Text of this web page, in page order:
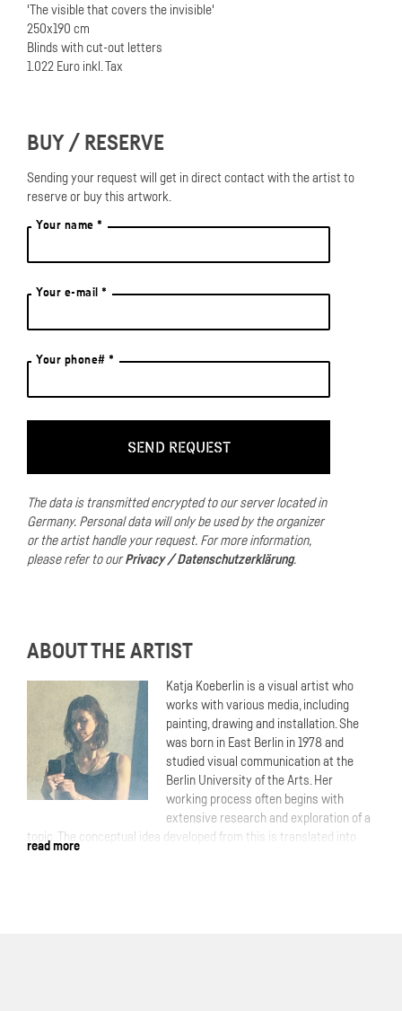
'The visible that covers the invisible'
250x190 cm
Blinds with cut-out letters
1.022 Euro inkl. Tax
BUY / RESERVE
Sending your request will get in direct contact with the artist to
reserve or buy this artwork.
Your name *
Your e-mail *
Your phone# *
The data is transmitted encrypted to our server located in
Germany. Personal data will only be used by the organizer
or the artist handle your request. For more information,
please refer to ourPrivacy / Datenschutzerklärung.
ABOUT THE ARTIST
Katja Koeberlin is a visual artist who
works with various media, including
painting, drawing and installation. She
was born in East Berlin in 1978 and
studied visual communication at the
Berlin University of the Arts. Her
working process often begins with
extensive research and exploration of a
topic. The conceptual idea developed from this is translated into
the artistic process. In contrast to this, but also as a complement,
read more